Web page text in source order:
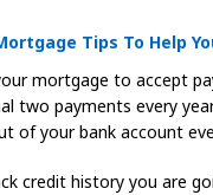
Tips To Help
mortgage to accept
two payments every
of your bank account
credit history you are